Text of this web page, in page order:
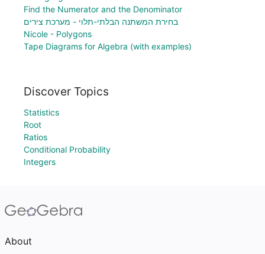
Find the Numerator and the Denominator
בחירת המשתנה הבלתי-תלוי - מערכת צירים
Nicole - Polygons
Tape Diagrams for Algebra (with examples)
Discover Topics
Statistics
Root
Ratios
Conditional Probability
Integers
About